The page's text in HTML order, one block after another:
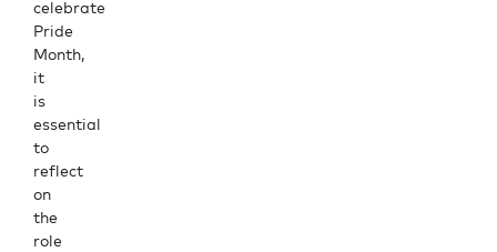
celebrate
Pride
Month,
it
is
essential
to
reflect
on
the
role